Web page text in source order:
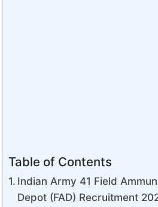
Table of Contents
Indian Army 41 Field
Depot (FAD) Recruitment